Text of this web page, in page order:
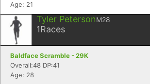
Age: 21
Tyler PetersonM28
1Races
Baldface Scramble - 29K
Overall:48 DP:41
Age: 28